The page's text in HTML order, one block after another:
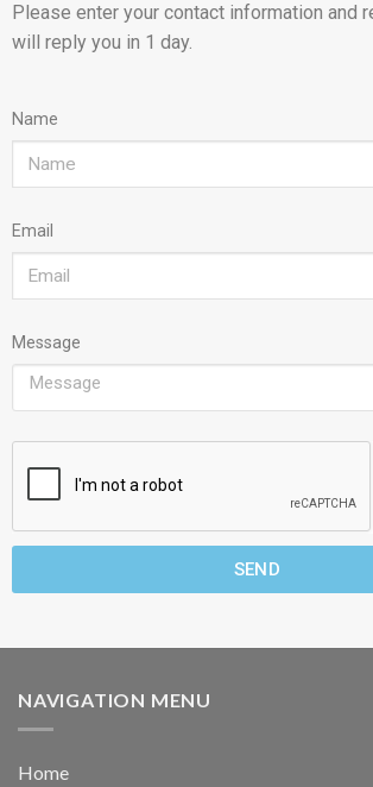
Please enter your contact information and
will reply you in 1 day.
Name
Email
Message
SEND
NAVIGATION MENU
Home